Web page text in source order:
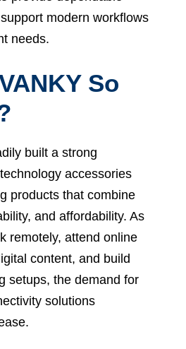
modern workflows
needs.
So
built a strong
accessories
products that combine
and affordability. As
remotely, attend online
content, and build
setups, the demand for
solutions